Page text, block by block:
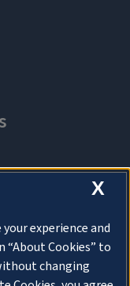
X
experience and
Cookies” to
changing